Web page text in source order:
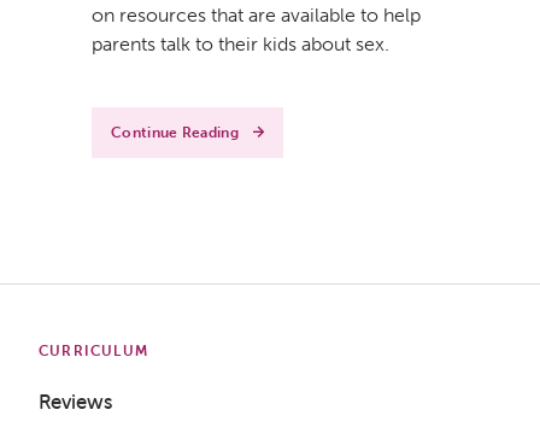
on resources that are available to help
parents talk to their kids about sex.
Continue Reading
CURRICULUM
Reviews